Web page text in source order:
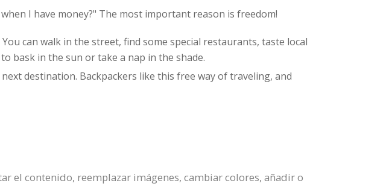
I have money?" The most important reason is freedom!
can walk in the street, find some special restaurants, taste local
bask in the sun or take a nap in the shade.
destination. Backpackers like this free way of traveling, and
el contenido, reemplazar imágenes, cambiar colores, añadir o